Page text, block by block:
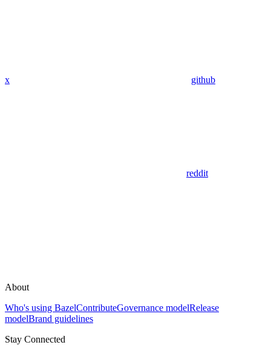
x github
reddit
About
Who's using BazelContributeGovernance modelRelease
modelBrand guidelines
Stay Connected